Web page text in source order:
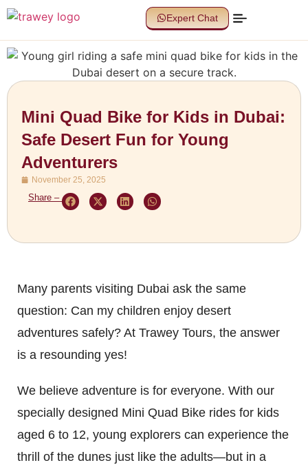
Expert Chat
Mini Quad Bike for Kids in Dubai:
Safe Desert Fun for Young
Adventurers
November 25, 2025
Share –
Many parents visiting Dubai ask the same
question: Can my children enjoy desert
adventures safely? At Trawey Tours, the answer
is a resounding yes!
We believe adventure is for everyone. With our
specially designed Mini Quad Bike rides for kids
aged 6 to 12, young explorers can experience the
thrill of the dunes just like the adults—but in a